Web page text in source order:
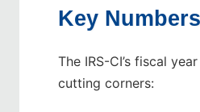
Key
The IRS-CI’s fiscal
cutting corners: